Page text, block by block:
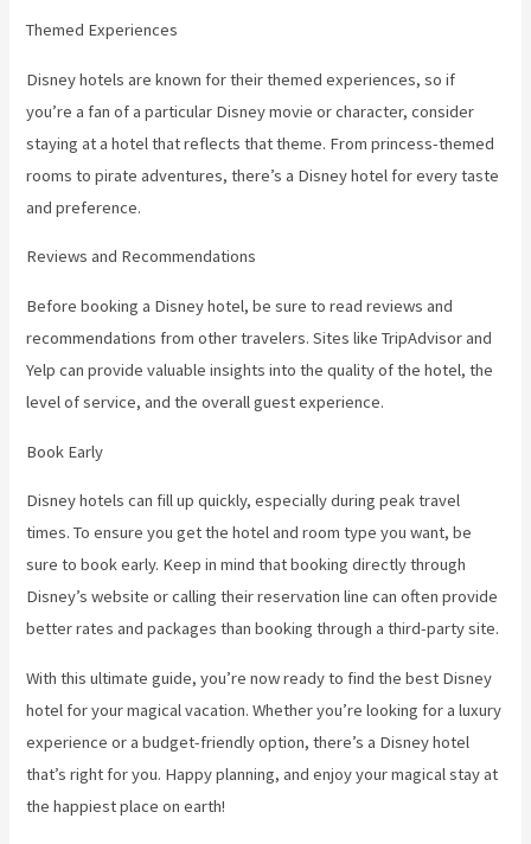
Themed Experiences
Disney hotels are known for their themed experiences, so if
you’re a fan of a particular Disney movie or character, consider
staying at a hotel that reflects that theme. From princess-themed
rooms to pirate adventures, there’s a Disney hotel for every taste
and preference.
Reviews and Recommendations
Before booking a Disney hotel, be sure to read reviews and
recommendations from other travelers. Sites like TripAdvisor and
Yelp can provide valuable insights into the quality of the hotel, the
level of service, and the overall guest experience.
Book Early
Disney hotels can fill up quickly, especially during peak travel
times. To ensure you get the hotel and room type you want, be
sure to book early. Keep in mind that booking directly through
Disney’s website or calling their reservation line can often provide
better rates and packages than booking through a third-party site.
With this ultimate guide, you’re now ready to find the best Disney
hotel for your magical vacation. Whether you’re looking for a luxury
experience or a budget-friendly option, there’s a Disney hotel
that’s right for you. Happy planning, and enjoy your magical stay at
the happiest place on earth!